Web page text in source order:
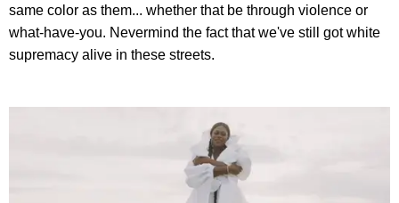
same color as them... whether that be through violence or
what-have-you. Nevermind the fact that we've still got white
supremacy alive in these streets.